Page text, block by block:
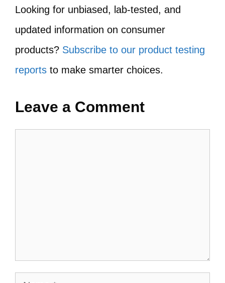
Looking for unbiased, lab-tested, and
updated information on consumer
products? Subscribe to our product testing
reports to make smarter choices.
Leave a Comment